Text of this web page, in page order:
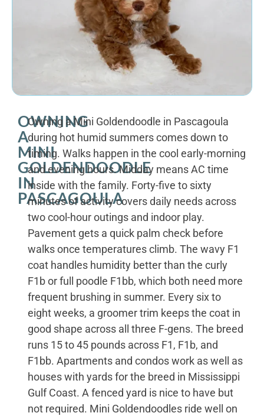
OWNING
A
MINI
GOLDENDOODLE
IN
PASCAGOULA
Owning a Mini Goldendoodle in Pascagoula
during hot humid summers comes down to
timing. Walks happen in the cool early-morning
and evening hours. Midday means AC time
inside with the family. Forty-five to sixty
minutes of activity covers daily needs across
two cool-hour outings and indoor play.
Pavement gets a quick palm check before
walks once temperatures climb. The wavy F1
coat handles humidity better than the curly
F1b or full poodle F1bb, which both need more
frequent brushing in summer. Every six to
eight weeks, a groomer trim keeps the coat in
good shape across all three F-gens. The breed
runs 15 to 45 pounds across F1, F1b, and
F1bb. Apartments and condos work as well as
houses with yards for the breed in Mississippi
Gulf Coast. A fenced yard is nice to have but
not required. Mini Goldendoodles ride well on